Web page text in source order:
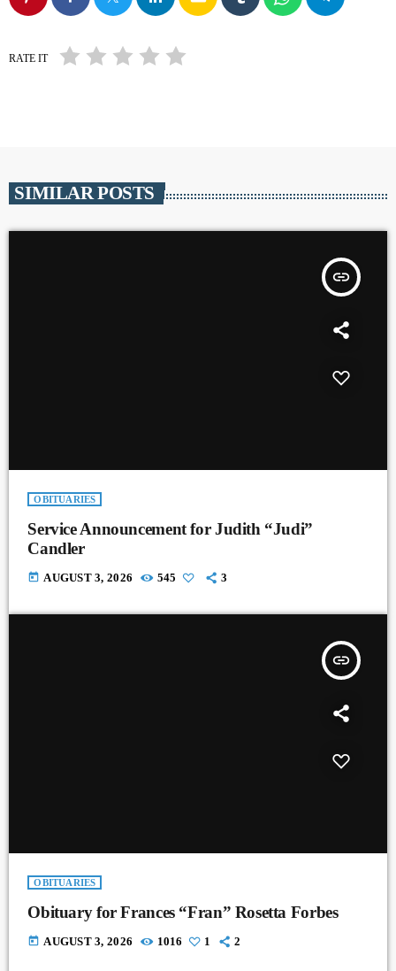
RATE IT
SIMILAR POSTS
insert_link
OBITUARIES
Service Announcement for Judith “Judi”
Candler
today AUGUST 3, 2026 545 3
insert_link
OBITUARIES
Obituary for Frances “Fran” Rosetta Forbes
today AUGUST 3, 2026 1016 1 2